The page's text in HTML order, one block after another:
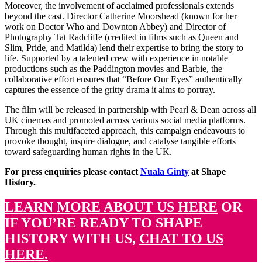
Moreover, the involvement of acclaimed professionals extends
beyond the cast. Director Catherine Moorshead (known for her
work on Doctor Who and Downton Abbey) and Director of
Photography Tat Radcliffe (credited in films such as Queen and
Slim, Pride, and Matilda) lend their expertise to bring the story to
life. Supported by a talented crew with experience in notable
productions such as the Paddington movies and Barbie, the
collaborative effort ensures that “Before Our Eyes” authentically
captures the essence of the gritty drama it aims to portray.
The film will be released in partnership with Pearl & Dean across all
UK cinemas and promoted across various social media platforms.
Through this multifaceted approach, this campaign endeavours to
provoke thought, inspire dialogue, and catalyse tangible efforts
toward safeguarding human rights in the UK.
For press enquiries please contact Nuala Ginty at Shape
History.
LEARN MORE ABOUT US HERE OR
IF YOU’RE READY TO SHAPE
HISTORY WITH US, CHAT TO US
HERE.